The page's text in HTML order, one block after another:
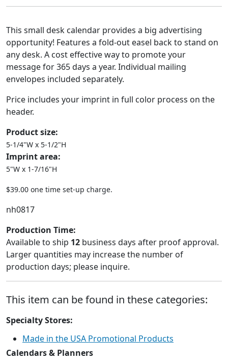
This small desk calendar provides a big advertising
opportunity! Features a fold-out easel back to stand on
any desk. A cost effective way to promote your
message for 365 days a year. Individual mailing
envelopes included separately.
Price includes your imprint in full color process on the
header.
Product size:
5-1/4"W x 5-1/2"H
Imprint area:
5"W x 1-7/16"H
$39.00 one time set-up charge.
nh0817
Production Time:
Available to ship 12 business days after proof approval.
Larger quantities may increase the number of
production days; please inquire.
This item can be found in these categories:
Specialty Stores:
Made in the USA Promotional Products
Calendars & Planners